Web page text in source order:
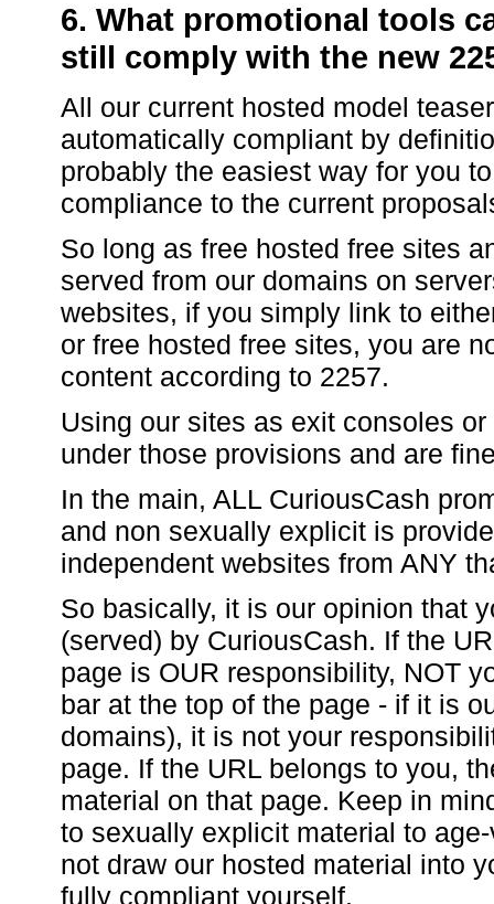
6. What promotional tools
still comply with the new
All our current hosted model
automatically compliant by
probably the easiest way for you
compliance to the current
So long as free hosted free sites
served from our domains on
websites, if you simply link to
or free hosted free sites, you are
content according to 2257.
Using our sites as exit consoles
under those provisions and are
In the main, ALL CuriousCash
and non sexually explicit is
independent websites from ANY
So basically, it is our opinion that
(served) by CuriousCash. If the
page is OUR responsibility, NOT
bar at the top of the page - if it is
domains), it is not your
page. If the URL belongs to you,
material on that page. Keep in
to sexually explicit material to
not draw our hosted material into
fully compliant yourself.